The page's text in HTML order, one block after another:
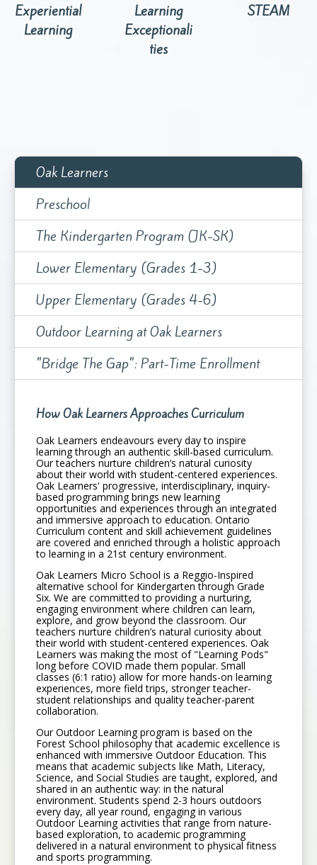
Experiential
Learning
Learning
Exceptionali
ties
STEAM
Oak Learners
Preschool
The Kindergarten Program (JK-SK)
Lower Elementary (Grades 1-3)
Upper Elementary (Grades 4-6)
Outdoor Learning at Oak Learners
"Bridge The Gap": Part-Time Enrollment
How Oak Learners Approaches Curriculum
Oak Learners endeavours every day to inspire
learning through an authentic skill-based curriculum.
Our teachers nurture children’s natural curiosity
about their world with student-centered experiences.
Oak Learners' progressive, interdisciplinary, inquiry-
based programming brings new learning
opportunities and experiences through an integrated
and immersive approach to education. Ontario
Curriculum content and skill achievement guidelines
are covered and enriched through a holistic approach
to learning in a 21st century environment.
Oak Learners Micro School is a Reggio-Inspired
alternative school for Kindergarten through Grade
Six. We are committed to providing a nurturing,
engaging environment where children can learn,
explore, and grow beyond the classroom. Our
teachers nurture children’s natural curiosity about
their world with student-centered experiences. Oak
Learners was making the most of "Learning Pods"
long before COVID made them popular. Small
classes (6:1 ratio) allow for more hands-on learning
experiences, more field trips, stronger teacher-
student relationships and quality teacher-parent
collaboration.
Our Outdoor Learning program is based on the
Forest School philosophy that academic excellence is
enhanced with immersive Outdoor Education. This
means that academic subjects like Math, Literacy,
Science, and Social Studies are taught, explored, and
shared in an authentic way: in the natural
environment. Students spend 2-3 hours outdoors
every day, all year round, engaging in various
Outdoor Learning activities that range from nature-
based exploration, to academic programming
delivered in a natural environment to physical fitness
and sports programming.